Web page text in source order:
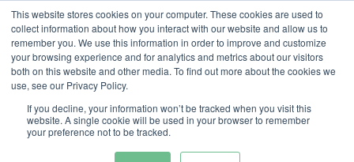
This website stores cookies on your computer. These cookies are used to
collect information about how you interact with our website and allow us to
remember you. We use this information in order to improve and customize
your browsing experience and for analytics and metrics about our visitors
both on this website and other media. To find out more about the cookies we
use, see our Privacy Policy.
If you decline, your information won’t be tracked when you visit this
website. A single cookie will be used in your browser to remember
your preference not to be tracked.
Skip
content
Swedish